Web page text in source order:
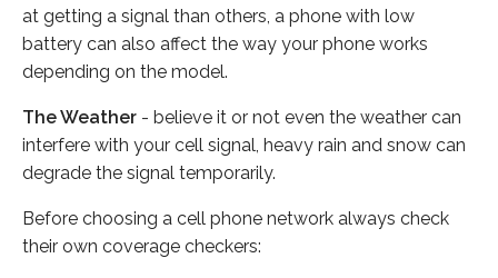
at getting a signal than others, a phone with low
battery can also affect the way your phone works
depending on the model.
The Weather - believe it or not even the weather can
interfere with your cell signal, heavy rain and snow can
degrade the signal temporarily.
Before choosing a cell phone network always check
their own coverage checkers: